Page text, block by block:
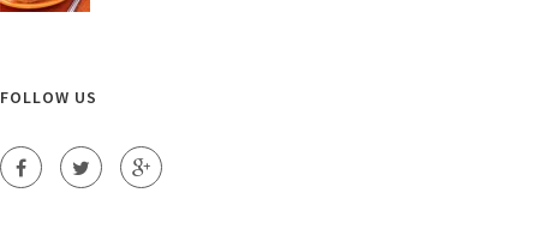
FOLLOW US